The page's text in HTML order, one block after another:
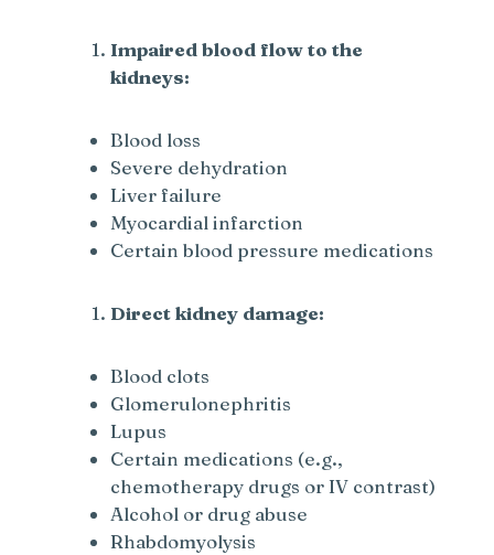
Impaired blood flow to the
kidneys:
Blood loss
Severe dehydration
Liver failure
Myocardial infarction
Certain blood pressure medications
Direct kidney damage:
Blood clots
Glomerulonephritis
Lupus
Certain medications (e.g.,
chemotherapy drugs or IV contrast)
Alcohol or drug abuse
Rhabdomyolysis